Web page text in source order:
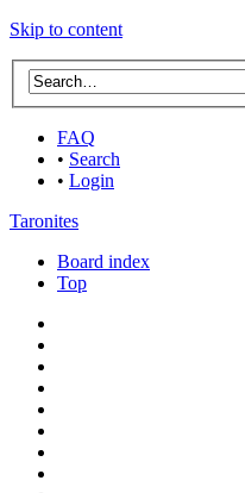
Skip to content
FAQ
• Search
• Login
Taronites
Board index
Top